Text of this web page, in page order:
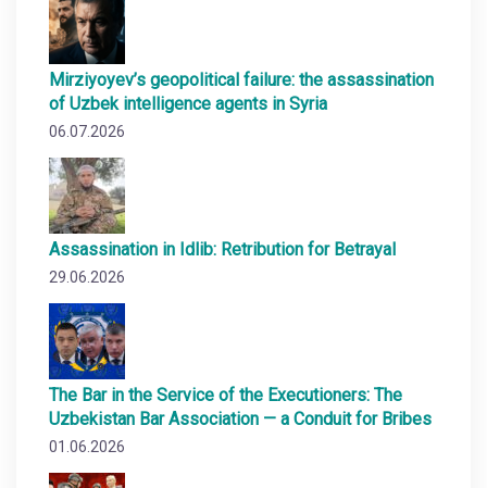
Mirziyoyev’s geopolitical failure: the assassination
of Uzbek intelligence agents in Syria
06.07.2026
Assassination in Idlib: Retribution for Betrayal
29.06.2026
The Bar in the Service of the Executioners: The
Uzbekistan Bar Association — a Conduit for Bribes
01.06.2026